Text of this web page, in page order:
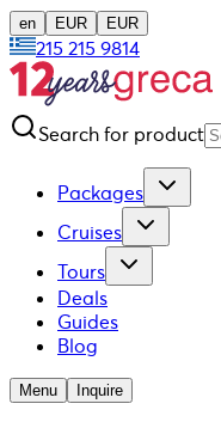
en EUR EUR
215 215 9814
Search for product
Packages
Cruises
Tours
Deals
Guides
Blog
Menu Inquire